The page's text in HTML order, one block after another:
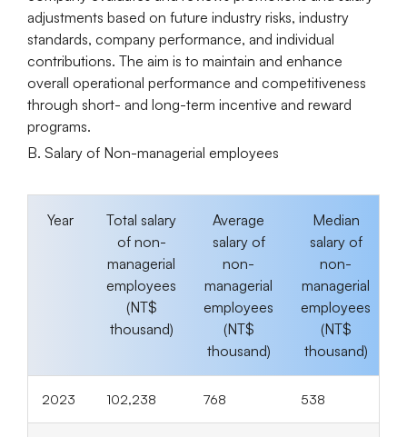
adjustments based on future industry risks, industry
standards, company performance, and individual
contributions. The aim is to maintain and enhance
overall operational performance and competitiveness
through short- and long-term incentive and reward
programs.
B. Salary of Non-managerial employees
Year
Total salary
of non-
managerial
employees
(NT$
thousand)
Average
salary of
non-
managerial
employees
(NT$
thousand)
Median
salary of
non-
managerial
employees
(NT$
thousand)
2023 102,238 768 538